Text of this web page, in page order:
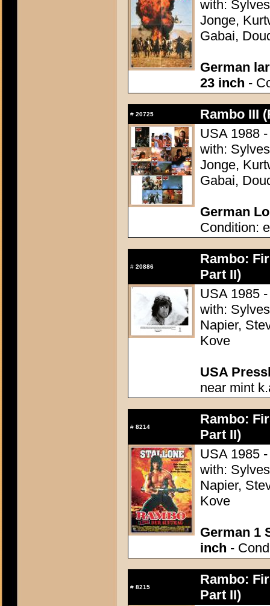
with:
Jonge,
Gabai,
German
23 inch -
# 20725
Rambo III
USA 1988
with:
Jonge,
Gabai,
German
Condition:
# 20886
Rambo:
Part II)
USA 1985
with:
Napier,
Kove
USA
near mint
# 8214
Rambo:
Part II)
USA 1985
with:
Napier,
Kove
German 1
inch -
# 8215
Rambo:
Part II)